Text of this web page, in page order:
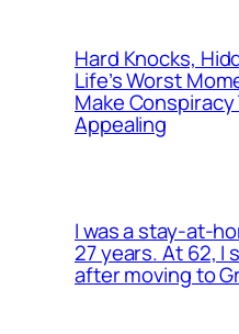
Hard Knocks,
Life’s Worst
Make
Appealing
I was a stay-at-
27 years. At 62, I
after moving to